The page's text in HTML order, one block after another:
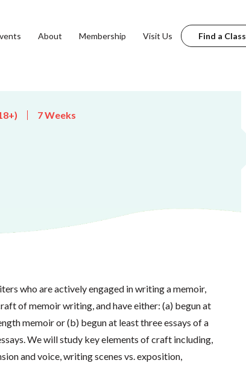
About Membership Visit Us Find a Class
7 Weeks
who are actively engaged in writing a memoir,
of memoir writing, and have either: (a) begun at
memoir or (b) begun at least three essays of a
We will study key elements of craft including,
and voice, writing scenes vs. exposition,